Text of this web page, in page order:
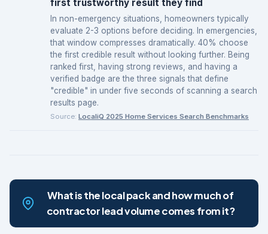
first trustworthy result they find
In non-emergency situations, homeowners typically
evaluate 2-3 options before deciding. In emergencies,
that window compresses dramatically. 40% choose
the first credible result without looking further. Being
ranked first, having strong reviews, and having a
verified badge are the three signals that define
"credible" in under five seconds of scanning a search
results page.
Source: LocaliQ 2025 Home Services Search Benchmarks
What is the local pack and how much of
contractor lead volume comes from it?